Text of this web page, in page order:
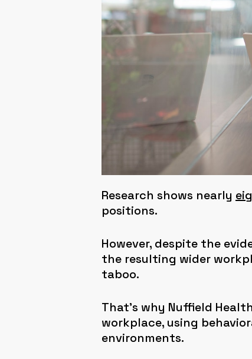
Research shows nearly
positions.
However, despite the
the resulting wider
taboo.
That’s why Nuffield
workplace, using
environments.